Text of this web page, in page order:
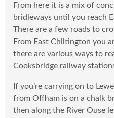
From here it is a mix of
bridleways until you reach
There are a few roads to
From East Chiltington you
there are various ways to
Cooksbridge railway
If you’re carrying on to
from Offham is on a chalk
then along the River Ouse